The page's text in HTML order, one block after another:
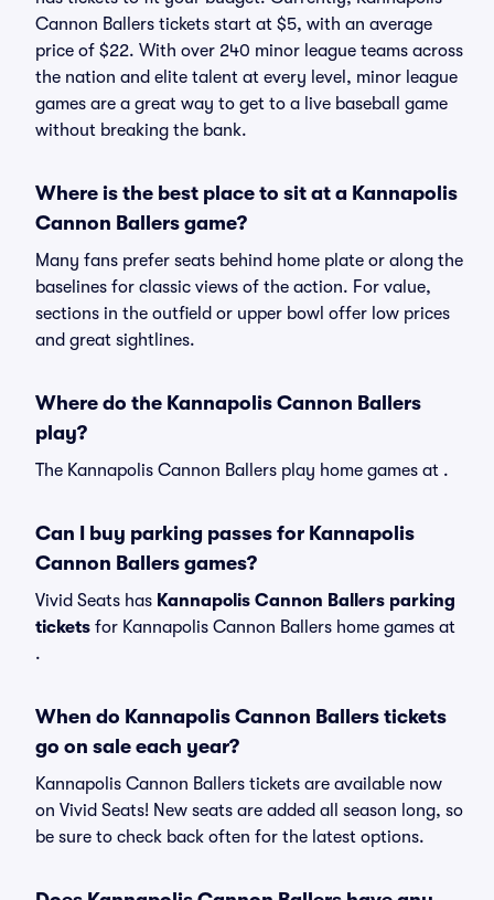
Cannon Ballers tickets start at $5, with an average
price of $22. With over 240 minor league teams across
the nation and elite talent at every level, minor league
games are a great way to get to a live baseball game
without breaking the bank.
Where is the best place to sit at a Kannapolis
Cannon Ballers game?
Many fans prefer seats behind home plate or along the
baselines for classic views of the action. For value,
sections in the outfield or upper bowl offer low prices
and great sightlines.
Where do the Kannapolis Cannon Ballers
play?
The Kannapolis Cannon Ballers play home games at .
Can I buy parking passes for Kannapolis
Cannon Ballers games?
Vivid Seats has Kannapolis Cannon Ballers parking
tickets for Kannapolis Cannon Ballers home games at
.
When do Kannapolis Cannon Ballers tickets
go on sale each year?
Kannapolis Cannon Ballers tickets are available now
on Vivid Seats! New seats are added all season long, so
be sure to check back often for the latest options.